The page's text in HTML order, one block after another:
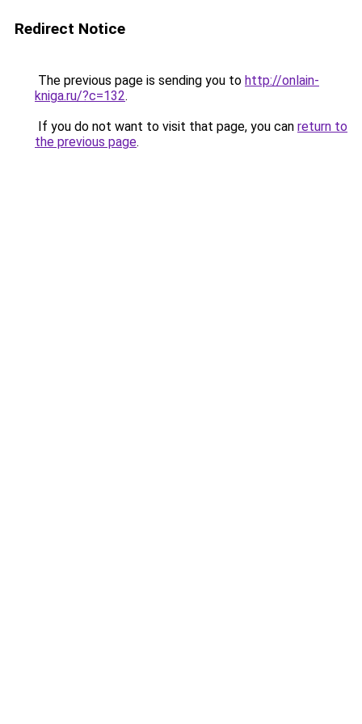
Redirect Notice
The previous page is sending you to http://onlain-
kniga.ru/?c=132.
If you do not want to visit that page, you can return to
the previous page.